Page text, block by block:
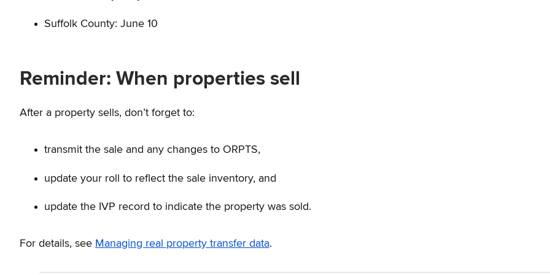
Suffolk County: June 10
Reminder: When properties sell
After a property sells, don’t forget to:
transmit the sale and any changes to ORPTS,
update your roll to reflect the sale inventory, and
update the IVP record to indicate the property was sold.
For details, see Managing real property transfer data.